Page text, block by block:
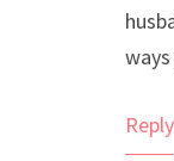
Reply